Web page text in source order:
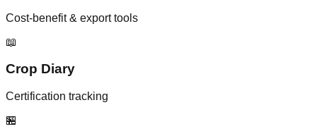
Cost-benefit & export tools
📖
Crop Diary
Certification tracking
🏪